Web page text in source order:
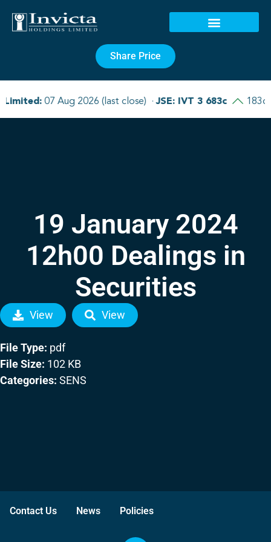
Share Price
19 January 2024
12h00 Dealings in
Securities
View View
File Type: pdf
File Size: 102 KB
Categories: SENS
Contact Us News Policies